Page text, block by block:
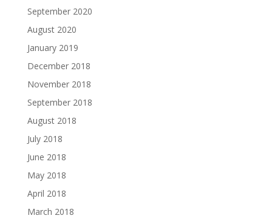
September 2020
August 2020
January 2019
December 2018
November 2018
September 2018
August 2018
July 2018
June 2018
May 2018
April 2018
March 2018